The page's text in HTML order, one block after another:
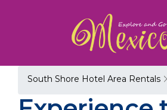
South Shore Hotel Area Rentals